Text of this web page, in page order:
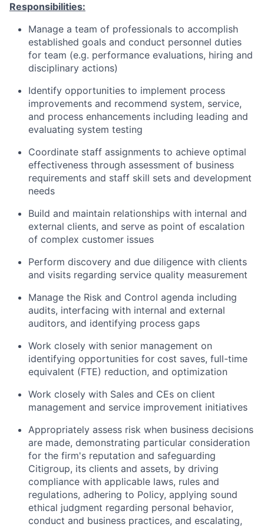
Responsibilities:
Manage a team of professionals to accomplish
established goals and conduct personnel duties
for team (e.g. performance evaluations, hiring and
disciplinary actions)
Identify opportunities to implement process
improvements and recommend system, service,
and process enhancements including leading and
evaluating system testing
Coordinate staff assignments to achieve optimal
effectiveness through assessment of business
requirements and staff skill sets and development
needs
Build and maintain relationships with internal and
external clients, and serve as point of escalation
of complex customer issues
Perform discovery and due diligence with clients
and visits regarding service quality measurement
Manage the Risk and Control agenda including
audits, interfacing with internal and external
auditors, and identifying process gaps
Work closely with senior management on
identifying opportunities for cost saves, full-time
equivalent (FTE) reduction, and optimization
Work closely with Sales and CEs on client
management and service improvement initiatives
Appropriately assess risk when business decisions
are made, demonstrating particular consideration
for the firm's reputation and safeguarding
Citigroup, its clients and assets, by driving
compliance with applicable laws, rules and
regulations, adhering to Policy, applying sound
ethical judgment regarding personal behavior,
conduct and business practices, and escalating,